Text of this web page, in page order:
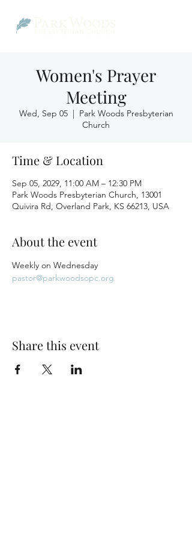
Women's Prayer
Meeting
Wed, Sep 05
  |
Park Woods Presbyterian
Church
Time & Location
Sep 05, 2029, 11:00 AM – 12:30 PM
Park Woods Presbyterian Church, 13001
Quivira Rd, Overland Park, KS 66213, USA
About the event
Weekly on Wednesday
pastor@parkwoodsopc.org
Share this event